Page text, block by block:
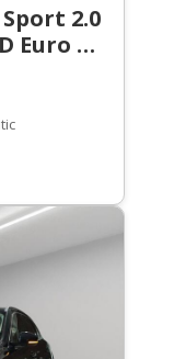
2.0
Euro 6